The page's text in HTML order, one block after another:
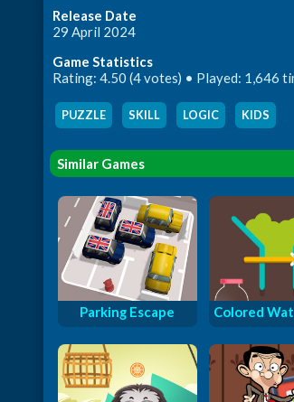
Release Date
29 April 2024
Game Statistics
Rating: 4.50 (4 votes) • Played: 1,646
PUZZLE SKILL LOGIC KIDS
Similar Games
Parking Escape Colored